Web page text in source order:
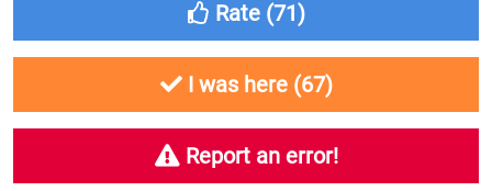
Rate (71)
I was here (67)
Report an error!